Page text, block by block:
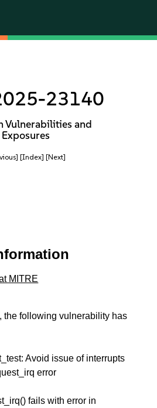
23140
Vulnerabilities and
Exposures
[Index] [Next]
MITRE
the following vulnerability has
Avoid issue of interrupts
error
fails with error in